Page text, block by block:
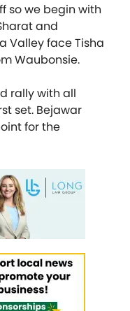
so we begin with
and
Valley face Tisha
Waubonsie.
rally with all
set. Bejawar
for the